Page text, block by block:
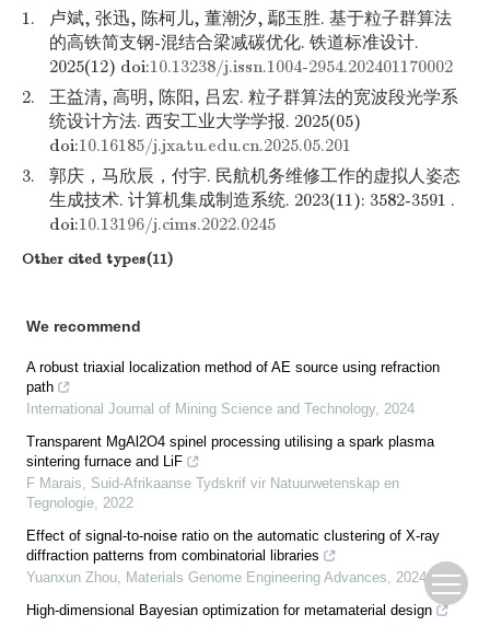
1.
卢斌, 张迅, 陈柯儿, 董潮汐, 鄢玉胜. 基于粒子群算法
的高铁简支钢-混结合梁减碳优化. 铁道标准设计.
2025(12) doi:10.13238/j.issn.1004-2954.202401170002
2.
王益清, 高明, 陈阳, 吕宏. 粒子群算法的宽波段光学系
统设计方法. 西安工业大学学报. 2025(05)
doi:10.16185/j.jxatu.edu.cn.2025.05.201
3.
郭庆，马欣辰，付宇. 民航机务维修工作的虚拟人姿态
生成技术. 计算机集成制造系统. 2023(11): 3582-3591 .
doi:10.13196/j.cims.2022.0245
Other cited types(11)
We recommend
A robust triaxial localization method of AE source using refraction
path
International Journal of Mining Science and Technology, 2024
Transparent MgAl2O4 spinel processing utilising a spark plasma
sintering furnace and LiF
F Marais, Suid-Afrikaanse Tydskrif vir Natuurwetenskap en
Tegnologie, 2022
Effect of signal-to-noise ratio on the automatic clustering of X-ray
diffraction patterns from combinatorial libraries
Yuanxun Zhou, Materials Genome Engineering Advances, 2024
High-dimensional Bayesian optimization for metamaterial design